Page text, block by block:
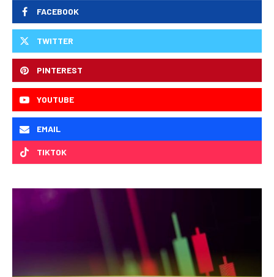
FACEBOOK
TWITTER
PINTEREST
YOUTUBE
EMAIL
TIKTOK